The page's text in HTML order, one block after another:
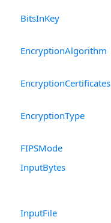
BitsInKey
EncryptionAlgorithm
EncryptionCertificates
EncryptionType
FIPSMode
InputBytes
InputFile